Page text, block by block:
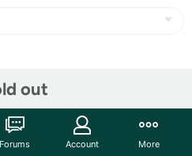
out
Forums Account More